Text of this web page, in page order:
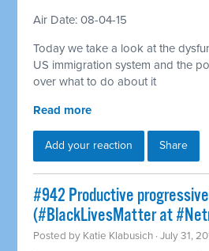
Air Date: 08-04-15
Today we take a look at the
US immigration system and the
over what to do about it
Read more
Add your reaction Share
#942 Productive
(#BlackLivesMatter at
Posted by Katie Klabusich · July 31,